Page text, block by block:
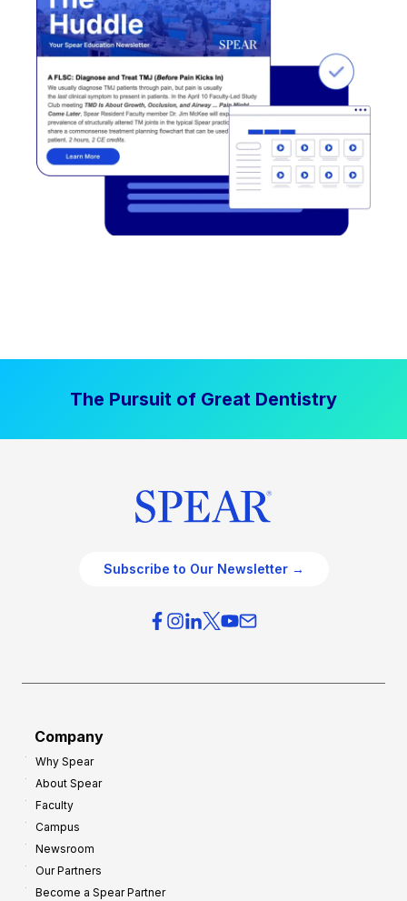
The Pursuit of Great Dentistry
Subscribe to Our Newsletter →
Company
Why Spear
About Spear
Faculty
Campus
Newsroom
Our Partners
Become a Spear Partner